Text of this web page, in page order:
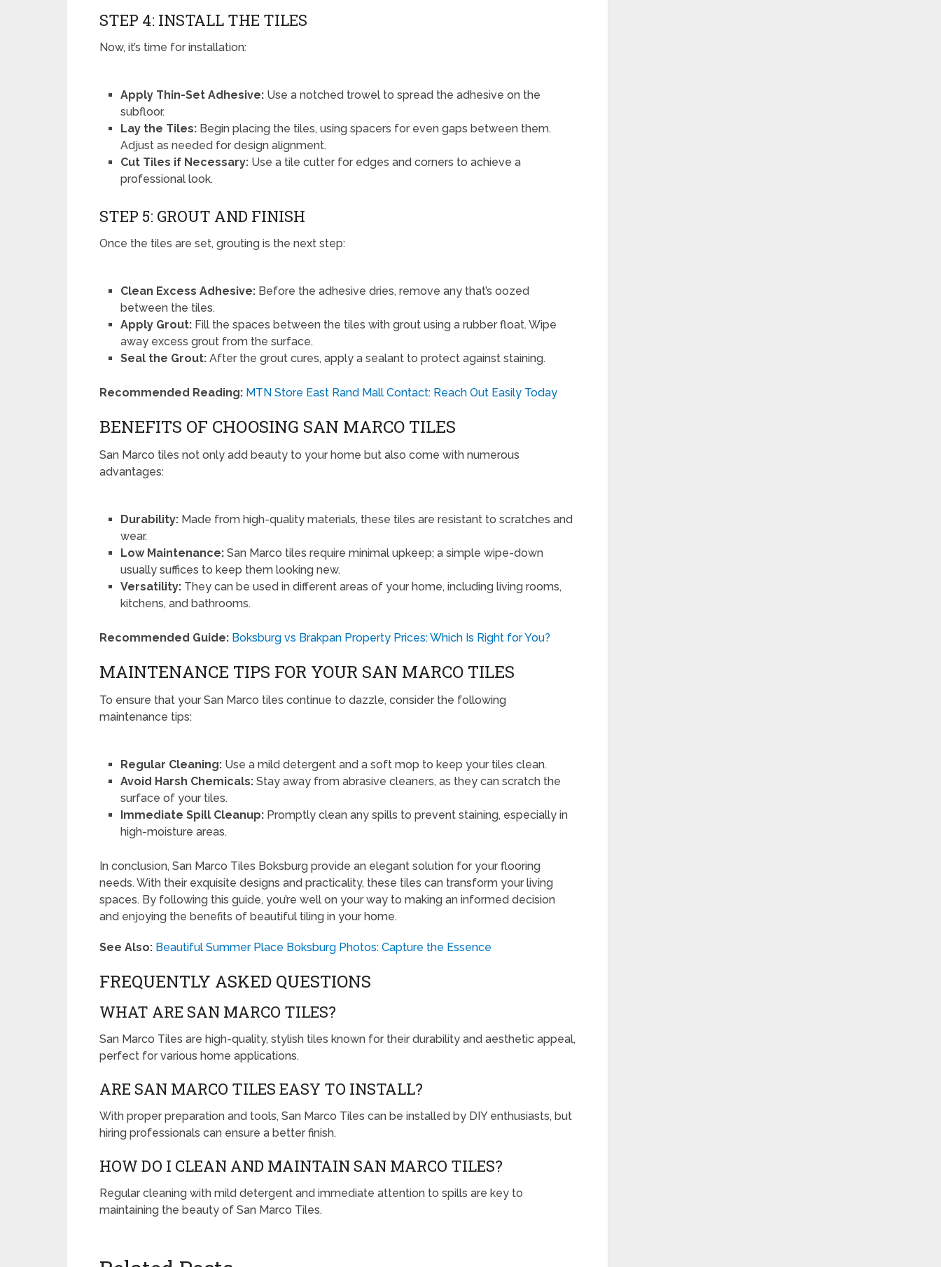
STEP 4: INSTALL THE TILES
Now, it’s time for installation:
Apply Thin-Set Adhesive: Use a notched trowel to spread the adhesive on the
subfloor.
Lay the Tiles: Begin placing the tiles, using spacers for even gaps between them.
Adjust as needed for design alignment.
Cut Tiles if Necessary: Use a tile cutter for edges and corners to achieve a
professional look.
STEP 5: GROUT AND FINISH
Once the tiles are set, grouting is the next step:
Clean Excess Adhesive: Before the adhesive dries, remove any that’s oozed
between the tiles.
Apply Grout: Fill the spaces between the tiles with grout using a rubber float. Wipe
away excess grout from the surface.
Seal the Grout: After the grout cures, apply a sealant to protect against staining.
Recommended Reading: MTN Store East Rand Mall Contact: Reach Out Easily Today
BENEFITS OF CHOOSING SAN MARCO TILES
San Marco tiles not only add beauty to your home but also come with numerous
advantages:
Durability: Made from high-quality materials, these tiles are resistant to scratches and
wear.
Low Maintenance: San Marco tiles require minimal upkeep; a simple wipe-down
usually suffices to keep them looking new.
Versatility: They can be used in different areas of your home, including living rooms,
kitchens, and bathrooms.
Recommended Guide: Boksburg vs Brakpan Property Prices: Which Is Right for You?
MAINTENANCE TIPS FOR YOUR SAN MARCO TILES
To ensure that your San Marco tiles continue to dazzle, consider the following
maintenance tips:
Regular Cleaning: Use a mild detergent and a soft mop to keep your tiles clean.
Avoid Harsh Chemicals: Stay away from abrasive cleaners, as they can scratch the
surface of your tiles.
Immediate Spill Cleanup: Promptly clean any spills to prevent staining, especially in
high-moisture areas.
In conclusion, San Marco Tiles Boksburg provide an elegant solution for your flooring
needs. With their exquisite designs and practicality, these tiles can transform your living
spaces. By following this guide, you’re well on your way to making an informed decision
and enjoying the benefits of beautiful tiling in your home.
See Also: Beautiful Summer Place Boksburg Photos: Capture the Essence
FREQUENTLY ASKED QUESTIONS
WHAT ARE SAN MARCO TILES?
San Marco Tiles are high-quality, stylish tiles known for their durability and aesthetic appeal,
perfect for various home applications.
ARE SAN MARCO TILES EASY TO INSTALL?
With proper preparation and tools, San Marco Tiles can be installed by DIY enthusiasts, but
hiring professionals can ensure a better finish.
HOW DO I CLEAN AND MAINTAIN SAN MARCO TILES?
Regular cleaning with mild detergent and immediate attention to spills are key to
maintaining the beauty of San Marco Tiles.